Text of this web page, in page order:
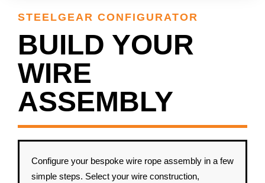
STEELGEAR CONFIGURATOR
BUILD YOUR
WIRE
ASSEMBLY
Configure your bespoke wire rope assembly in a few
simple steps. Select your wire construction,